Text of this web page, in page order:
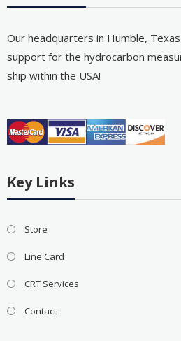
Our headquarters in Humble,
support for the hydrocarbon
ship within the USA!
Key Links
Store
Line Card
CRT Services
Contact